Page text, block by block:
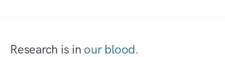
Research is in our blood.